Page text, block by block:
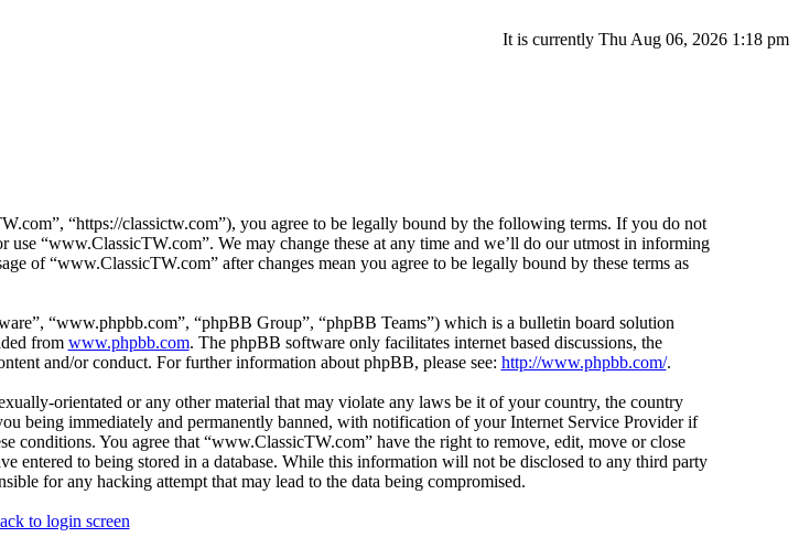
It is currently Thu Aug 06, 2026 1:18 pm
“https://classictw.com”), you agree to be legally bound by the following terms. If you do not
“www.ClassicTW.com”. We may change these at any time and we’ll do our utmost in informing
of “www.ClassicTW.com” after changes mean you agree to be legally bound by these terms as
“www.phpbb.com”, “phpBB Group”, “phpBB Teams”) which is a bulletin board solution
from www.phpbb.com. The phpBB software only facilitates internet based discussions, the
and/or conduct. For further information about phpBB, please see: http://www.phpbb.com/.
orientated or any other material that may violate any laws be it of your country, the country
being immediately and permanently banned, with notification of your Internet Service Provider if
conditions. You agree that “www.ClassicTW.com” have the right to remove, edit, move or close
entered to being stored in a database. While this information will not be disclosed to any third party
for any hacking attempt that may lead to the data being compromised.
to login screen